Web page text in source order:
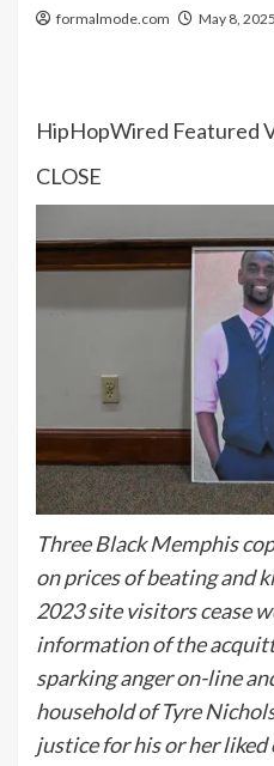
formalmode.com May 8, 2025
HipHopWired Featured
CLOSE
Three Black Memphis
on prices of beating and
2023 site visitors cease
information of the
sparking anger on-line
household of Tyre
justice for his or her liked